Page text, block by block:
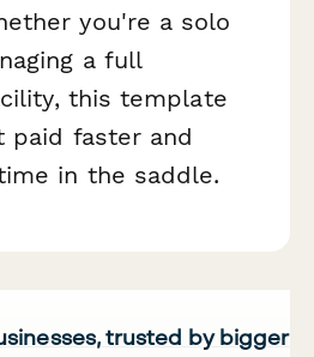
you're a solo
a full
this template
paid faster and
in the saddle.
trusted by bigger